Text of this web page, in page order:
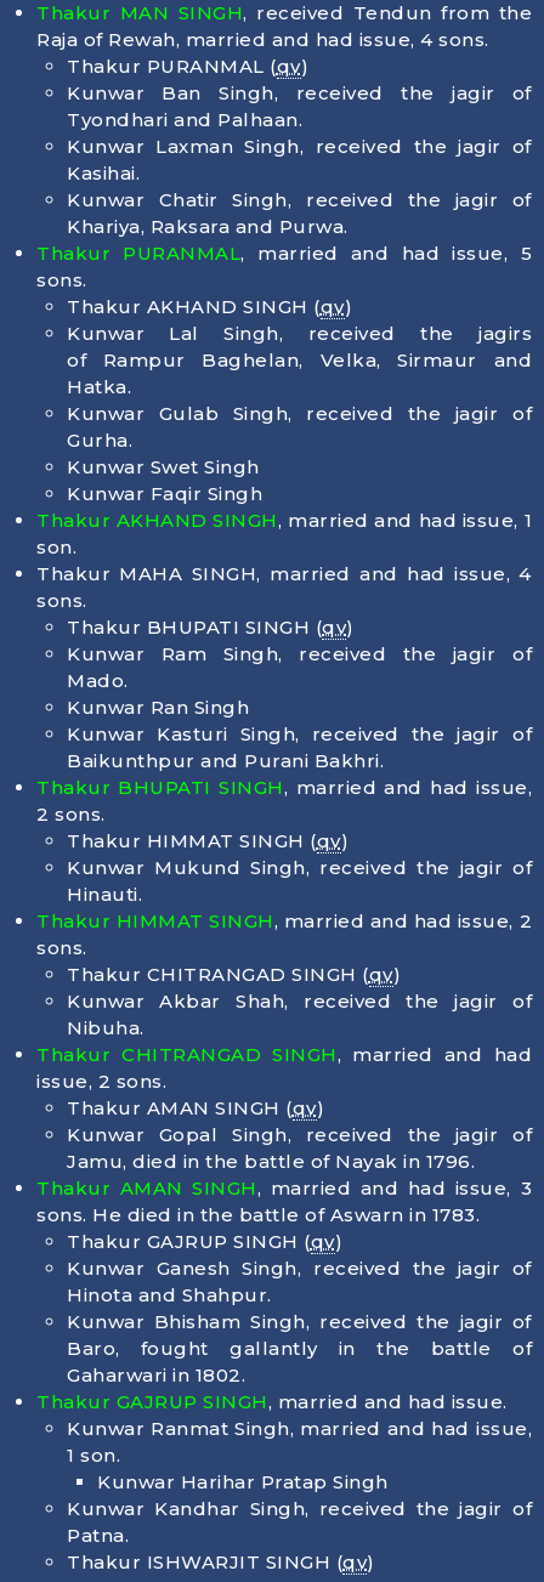
Thakur MAN SINGH, received Tendun from the
Raja of Rewah, married and had issue, 4 sons.
Thakur PURANMAL (qv)
Kunwar Ban Singh, received the jagir of
Tyondhari and Palhaan.
Kunwar Laxman Singh, received the jagir of
Kasihai.
Kunwar Chatir Singh, received the jagir of
Khariya, Raksara and Purwa.
Thakur PURANMAL, married and had issue, 5
sons.
Thakur AKHAND SINGH (qv)
Kunwar Lal Singh, received the jagirs
of Rampur Baghelan, Velka, Sirmaur and
Hatka.
Kunwar Gulab Singh, received the jagir of
Gurha.
Kunwar Swet Singh
Kunwar Faqir Singh
Thakur AKHAND SINGH, married and had issue, 1
son.
Thakur MAHA SINGH, married and had issue, 4
sons.
Thakur BHUPATI SINGH (qv)
Kunwar Ram Singh, received the jagir of
Mado.
Kunwar Ran Singh
Kunwar Kasturi Singh, received the jagir of
Baikunthpur and Purani Bakhri.
Thakur BHUPATI SINGH, married and had issue,
2 sons.
Thakur HIMMAT SINGH (qv)
Kunwar Mukund Singh, received the jagir of
Hinauti.
Thakur HIMMAT SINGH, married and had issue, 2
sons.
Thakur CHITRANGAD SINGH (qv)
Kunwar Akbar Shah, received the jagir of
Nibuha.
Thakur CHITRANGAD SINGH, married and had
issue, 2 sons.
Thakur AMAN SINGH (qv)
Kunwar Gopal Singh, received the jagir of
Jamu, died in the battle of Nayak in 1796.
Thakur AMAN SINGH, married and had issue, 3
sons. He died in the battle of Aswarn in 1783.
Thakur GAJRUP SINGH (qv)
Kunwar Ganesh Singh, received the jagir of
Hinota and Shahpur.
Kunwar Bhisham Singh, received the jagir of
Baro, fought gallantly in the battle of
Gaharwari in 1802.
Thakur GAJRUP SINGH, married and had issue.
Kunwar Ranmat Singh, married and had issue,
1 son.
Kunwar Harihar Pratap Singh
Kunwar Kandhar Singh, received the jagir of
Patna.
Thakur ISHWARJIT SINGH (qv)